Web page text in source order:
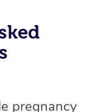
pregnancy